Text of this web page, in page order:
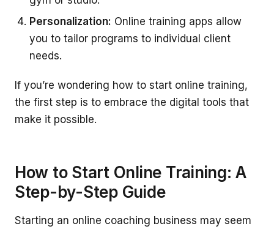
Personalization: Online training apps allow
you to tailor programs to individual client
needs.
If you’re wondering how to start online training,
the first step is to embrace the digital tools that
make it possible.
How to Start Online Training: A
Step-by-Step Guide
Starting an online coaching business may seem